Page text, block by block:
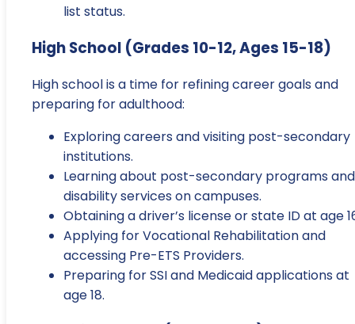
list status.
High School (Grades 10-12, Ages 15-18)
High school is a time for refining career goals and
preparing for adulthood:
Exploring careers and visiting post-secondary
institutions.
Learning about post-secondary programs and
disability services on campuses.
Obtaining a driver’s license or state ID at age
Applying for Vocational Rehabilitation and
accessing Pre-ETS Providers.
Preparing for SSI and Medicaid applications at
age 18.